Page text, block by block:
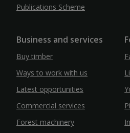
Publications Scheme
Business and services
Buy timber
Ways to work with us
Latest opportunities
Commercial services
Forest machinery